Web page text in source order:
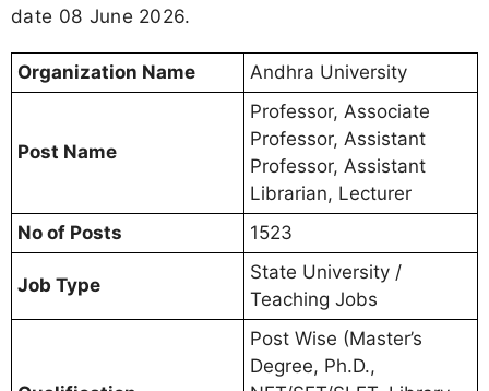
date 08 June 2026.
Organization Name Andhra University
Post Name
Professor, Associate
Professor, Assistant
Professor, Assistant
Librarian, Lecturer
No of Posts
1523
Job Type
State University /
Teaching Jobs
Post Wise (Master’s
Degree, Ph.D.,